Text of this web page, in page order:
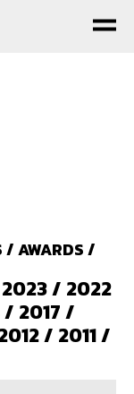
/AWARDS/
2023/ 2022
/ 2017/
/ 2011/